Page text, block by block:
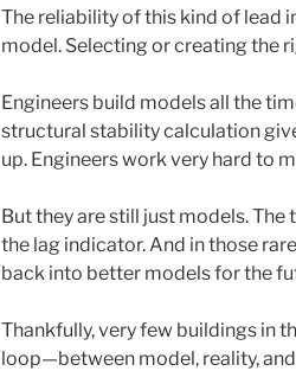
The reliability of this kind of lead
model. Selecting or creating the
Engineers build models all the
structural stability calculation
up. Engineers work very hard to
But they are still just models.
the lag indicator. And in those
back into better models for the
Thankfully, very few buildings in
loop—between model, reality,